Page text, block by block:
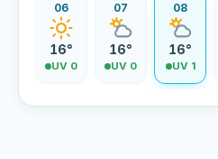
06
16°
UV 0
07
16°
UV 0
08
16°
UV 1